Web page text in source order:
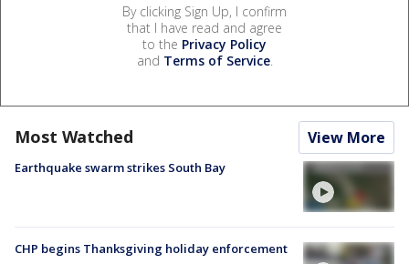
By clicking Sign Up, I confirm
that I have read and agree
to the Privacy Policy
and Terms of Service.
Most Watched View More
Earthquake swarm strikes South Bay
CHP begins Thanksgiving holiday enforcement